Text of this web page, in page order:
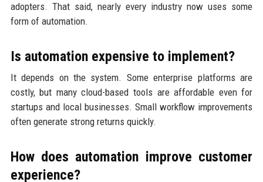
adopters. That said, nearly every industry now uses some
form of automation.
Is automation expensive to implement?
It depends on the system. Some enterprise platforms are
costly, but many cloud-based tools are affordable even for
startups and local businesses. Small workflow improvements
often generate strong returns quickly.
How does automation improve customer
experience?